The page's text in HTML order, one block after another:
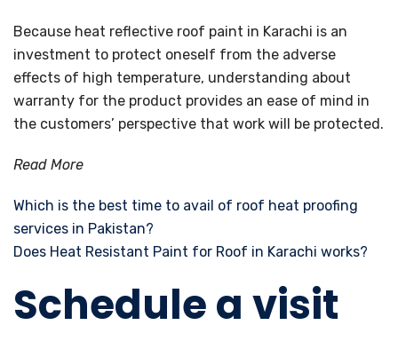
Because heat reflective roof paint in Karachi is an
investment to protect oneself from the adverse
effects of high temperature, understanding about
warranty for the product provides an ease of mind in
the customers’ perspective that work will be protected.
Read More
Which is the best time to avail of roof heat proofing
services in Pakistan?
Does Heat Resistant Paint for Roof in Karachi works?
Schedule a visit